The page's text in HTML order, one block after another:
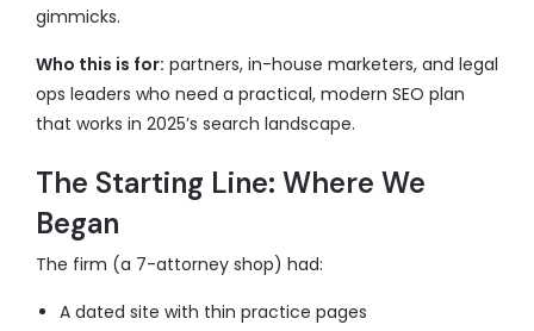
gimmicks.
Who this is for: partners, in-house marketers, and legal
ops leaders who need a practical, modern SEO plan
that works in 2025’s search landscape.
The Starting Line: Where We
Began
The firm (a 7-attorney shop) had:
A dated site with thin practice pages